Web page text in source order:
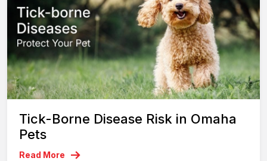
Tick-Borne Disease Risk in Omaha
Pets
Read More